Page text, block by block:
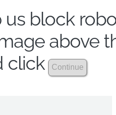
us block
above
click